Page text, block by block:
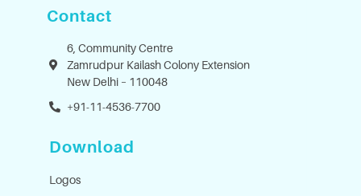
Contact
6, Community Centre
Zamrudpur Kailash Colony Extension
New Delhi – 110048
+91-11-4536-7700
Download
Logos